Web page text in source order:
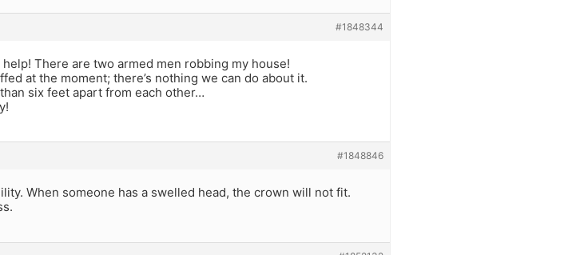
#1848344
There are two armed men robbing my house!
at the moment; there’s nothing we can do about it.
six feet apart from each other…
#1848846
When someone has a swelled head, the crown will not fit.